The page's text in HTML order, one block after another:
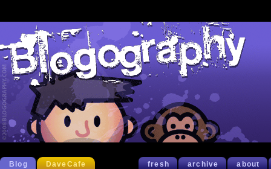
fresh archive about
Blog DaveCafe